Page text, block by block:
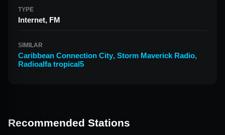
TYPE
Internet, FM
SIMILAR
Caribbean Connection City, Storm Maverick Radio,
Radioalfa tropical5
Recommended Stations